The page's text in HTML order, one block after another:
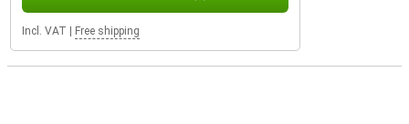
Incl. VAT Free shipping